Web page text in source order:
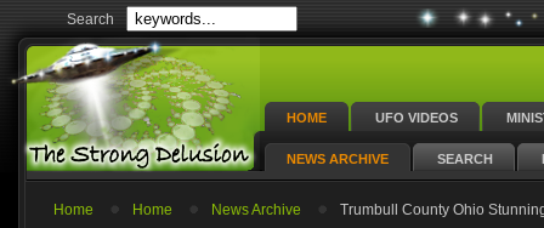
Search
HOME UFO VIDEOS
NEWS ARCHIVE SEARCH
Home Home News Archive Trumbull County Ohio